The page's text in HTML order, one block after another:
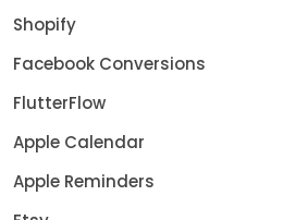
Shopify
Facebook Conversions
FlutterFlow
Apple Calendar
Apple Reminders